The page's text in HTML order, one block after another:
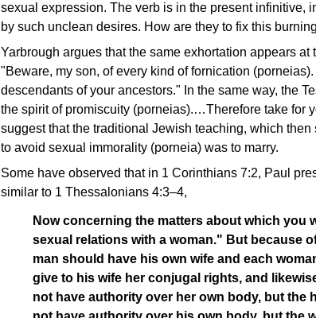
sexual expression. The verb is in the present infinitive,
by such unclean desires. How are they to fix this
Yarbrough argues that the same exhortation appears
"Beware, my son, of every kind of fornication
descendants of your ancestors." In the same way, the
the spirit of promiscuity (porneias).…Therefore take for
suggest that the traditional Jewish teaching, which
to avoid sexual immorality (porneia) was to marry.
Some have observed that in 1 Corinthians 7:2, Paul
similar to 1 Thessalonians 4:3–4,
Now concerning the matters about which you
sexual relations with a woman." But because
man should have his own wife and each
give to his wife her conjugal rights, and
not have authority over her own body, but the